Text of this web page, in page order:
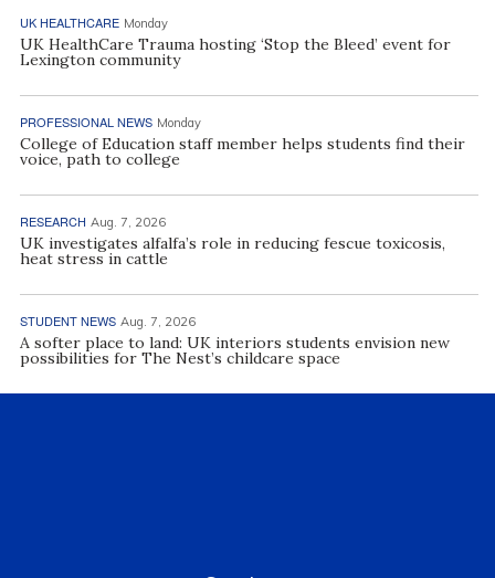
UK HEALTHCARE Monday
UK HealthCare Trauma hosting ‘Stop the Bleed’ event for
Lexington community
PROFESSIONAL NEWS Monday
College of Education staff member helps students find their
voice, path to college
RESEARCH Aug. 7, 2026
UK investigates alfalfa’s role in reducing fescue toxicosis,
heat stress in cattle
STUDENT NEWS Aug. 7, 2026
A softer place to land: UK interiors students envision new
possibilities for The Nest’s childcare space